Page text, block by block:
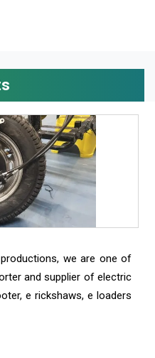
we are one of
and supplier of electric
e rickshaws, e loaders